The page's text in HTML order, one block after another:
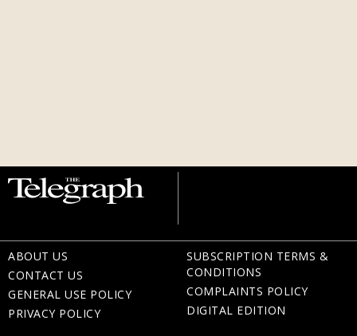
ABOUT US
CONTACT US
GENERAL USE POLICY
PRIVACY POLICY
SUBSCRIPTION TERMS &
CONDITIONS
COMPLAINTS POLICY
DIGITAL EDITION